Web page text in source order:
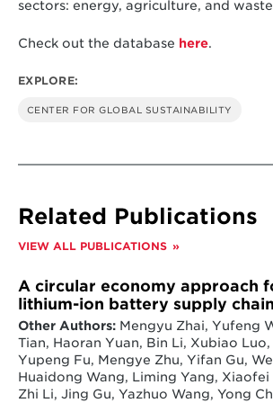
sectors: energy, agriculture, and
Check out the database here.
EXPLORE:
CENTER FOR GLOBAL SUSTAINABILITY
Related Publications
VIEW ALL PUBLICATIONS
A circular economy approach
lithium-ion battery supply chain
Other Authors:Mengyu Zhai, Yufeng
Tian, Haoran Yuan, Bin Li, Xubiao
Yupeng Fu, Mengye Zhu, Yifan Gu,
Huaidong Wang, Liming Yang, Xiaofei
Zhi Li, Jing Gu, Yazhuo Wang, Yong